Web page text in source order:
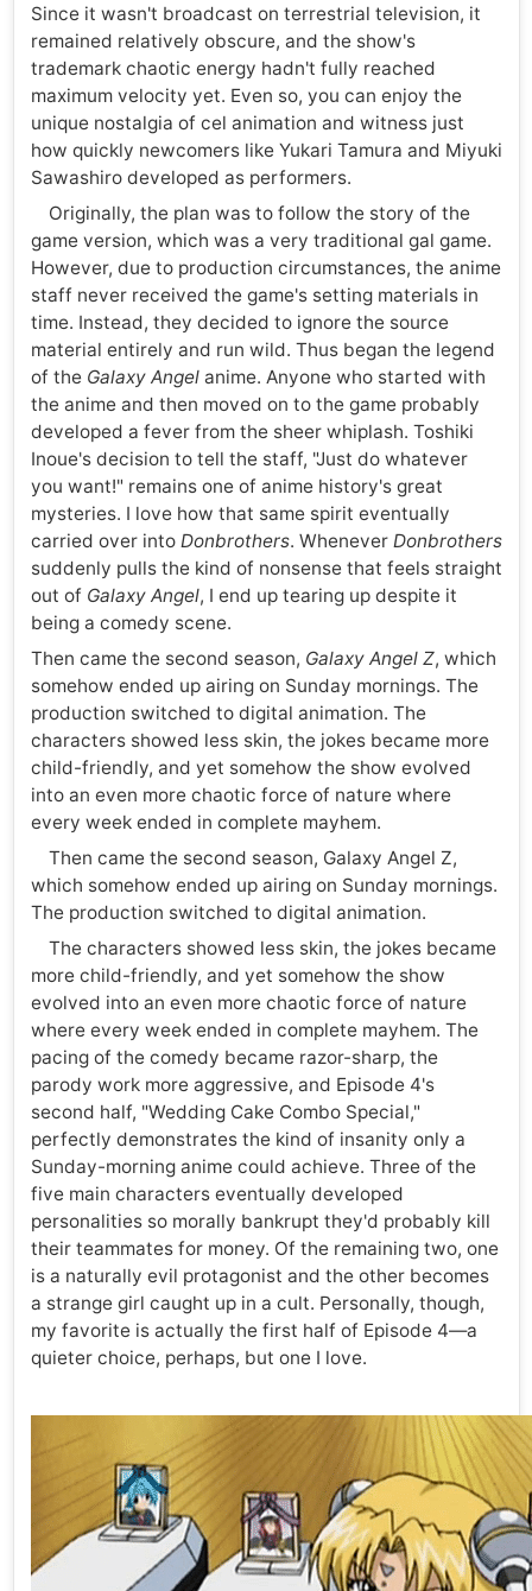
Since it wasn't broadcast on terrestrial television, it
remained relatively obscure, and the show's
trademark chaotic energy hadn't fully reached
maximum velocity yet. Even so, you can enjoy the
unique nostalgia of cel animation and witness just
how quickly newcomers like Yukari Tamura and Miyuki
Sawashiro developed as performers.
Originally, the plan was to follow the story of the
game version, which was a very traditional gal game.
However, due to production circumstances, the anime
staff never received the game's setting materials in
time. Instead, they decided to ignore the source
material entirely and run wild. Thus began the legend
of the Galaxy Angelanime. Anyone who started with
the anime and then moved on to the game probably
developed a fever from the sheer whiplash. Toshiki
Inoue's decision to tell the staff, "Just do whatever
you want!" remains one of anime history's great
mysteries. I love how that same spirit eventually
carried over into Donbrothers. Whenever Donbrothers
suddenly pulls the kind of nonsense that feels straight
out of Galaxy Angel, I end up tearing up despite it
being a comedy scene.
Then came the second season, Galaxy Angel Z, which
somehow ended up airing on Sunday mornings. The
production switched to digital animation. The
characters showed less skin, the jokes became more
child-friendly, and yet somehow the show evolved
into an even more chaotic force of nature where
every week ended in complete mayhem.
Then came the second season, Galaxy Angel Z,
which somehow ended up airing on Sunday mornings.
The production switched to digital animation.
The characters showed less skin, the jokes became
more child-friendly, and yet somehow the show
evolved into an even more chaotic force of nature
where every week ended in complete mayhem. The
pacing of the comedy became razor-sharp, the
parody work more aggressive, and Episode 4's
second half, "Wedding Cake Combo Special,"
perfectly demonstrates the kind of insanity only a
Sunday-morning anime could achieve. Three of the
five main characters eventually developed
personalities so morally bankrupt they'd probably kill
their teammates for money. Of the remaining two, one
is a naturally evil protagonist and the other becomes
a strange girl caught up in a cult. Personally, though,
my favorite is actually the first half of Episode 4—a
quieter choice, perhaps, but one I love.